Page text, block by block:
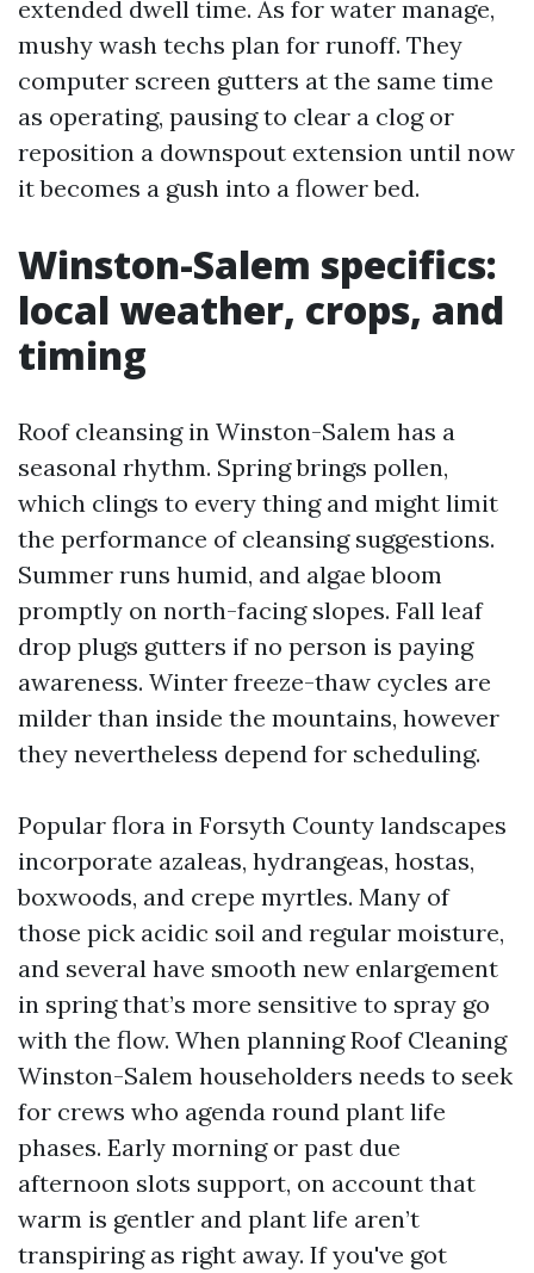
extended dwell time. As for water manage,
mushy wash techs plan for runoff. They
computer screen gutters at the same time
as operating, pausing to clear a clog or
reposition a downspout extension until now
it becomes a gush into a flower bed.
Winston-Salem specifics:
local weather, crops, and
timing
Roof cleansing in Winston-Salem has a
seasonal rhythm. Spring brings pollen,
which clings to every thing and might limit
the performance of cleansing suggestions.
Summer runs humid, and algae bloom
promptly on north-facing slopes. Fall leaf
drop plugs gutters if no person is paying
awareness. Winter freeze-thaw cycles are
milder than inside the mountains, however
they nevertheless depend for scheduling.
Popular flora in Forsyth County landscapes
incorporate azaleas, hydrangeas, hostas,
boxwoods, and crepe myrtles. Many of
those pick acidic soil and regular moisture,
and several have smooth new enlargement
in spring that’s more sensitive to spray go
with the flow. When planning Roof Cleaning
Winston-Salem householders needs to seek
for crews who agenda round plant life
phases. Early morning or past due
afternoon slots support, on account that
warm is gentler and plant life aren’t
transpiring as right away. If you've got